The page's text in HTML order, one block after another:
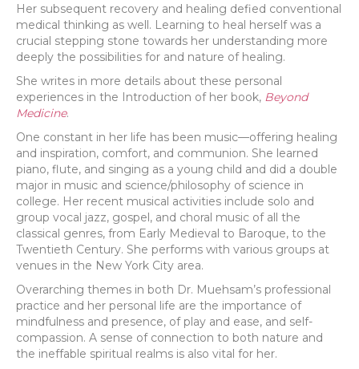
Her subsequent recovery and healing defied conventional
medical thinking as well. Learning to heal herself was a
crucial stepping stone towards her understanding more
deeply the possibilities for and nature of healing.
She writes in more details about these personal
experiences in the Introduction of her book, Beyond
Medicine.
One constant in her life has been music—offering healing
and inspiration, comfort, and communion. She learned
piano, flute, and singing as a young child and did a double
major in music and science/philosophy of science in
college. Her recent musical activities include solo and
group vocal jazz, gospel, and choral music of all the
classical genres, from Early Medieval to Baroque, to the
Twentieth Century. She performs with various groups at
venues in the New York City area.
Overarching themes in both Dr. Muehsam’s professional
practice and her personal life are the importance of
mindfulness and presence, of play and ease, and self-
compassion. A sense of connection to both nature and
the ineffable spiritual realms is also vital for her.